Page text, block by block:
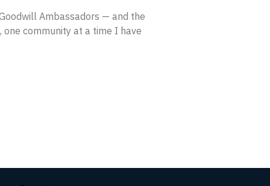
Ambassadors — and the
one community at a time I have